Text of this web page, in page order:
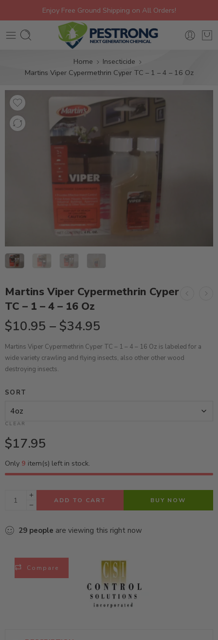
Enjoy Free Ground Shipping on All Orders!
Home
Insecticide
Martins Viper Cypermethrin Cyper TC – 1 – 4 – 16 Oz
Martins Viper Cypermethrin Cyper
TC – 1 – 4 – 16 Oz
$10.95 – $34.95
Martins Viper Cypermethrin Cyper TC – 1 – 4 – 16 Oz is labeled for a
wide variety crawling and flying insects, also other other wood
destroying insects.
SORT
CLEAR
$17.95
Only 9 item(s) left in stock.
ADD TO CART BUY NOW
29 people are viewing this right now
Compare